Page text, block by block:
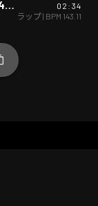
02:34
プ/ラップ| BPM 143.11